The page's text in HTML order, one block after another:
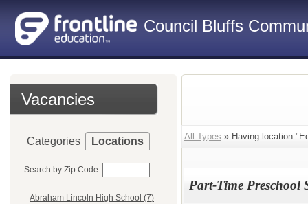
Council Bluffs
Vacancies
Categories Locations
Search by Zip Code:
Abraham Lincoln High School (7)
All Types » Having
Part-Time Preschool